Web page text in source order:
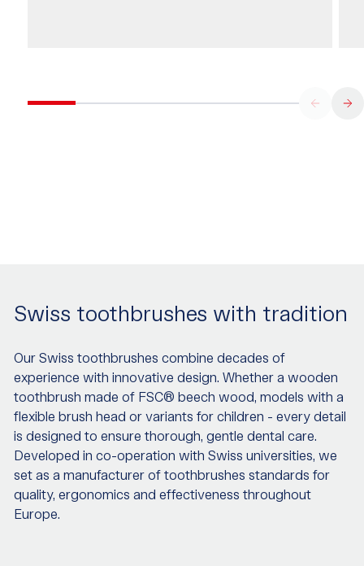
Swiss toothbrushes with tradition
Our Swiss toothbrushes combine decades of
experience with innovative design. Whether a wooden
toothbrush made of FSC® beech wood, models with a
flexible brush head or variants for children - every detail
is designed to ensure thorough, gentle dental care.
Developed in co-operation with Swiss universities, we
set as a manufacturer of toothbrushes standards for
quality, ergonomics and effectiveness throughout
Europe.